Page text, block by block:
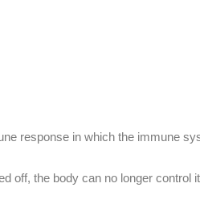
response in which the immune
off, the body can no longer